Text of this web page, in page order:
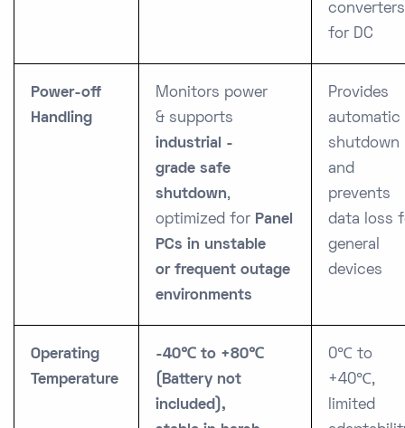
converters
for DC
Power-off
Handling
Monitors power
& supports
industrial -
grade safe
shutdown,
optimized for Panel
PCs in unstable
or frequent outage
environments
Provides
automatic
shutdown
and
prevents
data loss
general
devices
Operating
Temperature
-40℃ to +80℃
(Battery not
included),
0℃ to
+40℃,
limited